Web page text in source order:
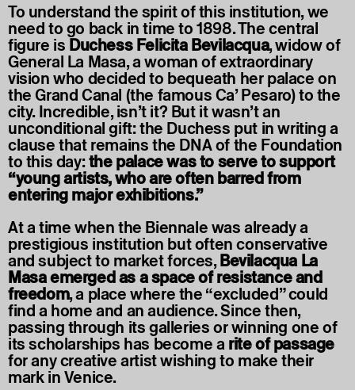
To understand the spirit of this institution, we
need to go back in time to 1898. The central
figure is Duchess Felicita Bevilacqua, widow of
General La Masa, a woman of extraordinary
vision who decided to bequeath her palace on
the Grand Canal (the famous Ca’ Pesaro) to the
city. Incredible, isn’t it? But it wasn’t an
unconditional gift: the Duchess put in writing a
clause that remains the DNA of the Foundation
to this day:the palace was to serve to support
“young artists, who are often barred from
entering major exhibitions.”
At a time when the Biennale was already a
prestigious institution but often conservative
and subject to market forces,Bevilacqua La
Masa emerged as a space of resistance and
freedom, a place where the “excluded” could
find a home and an audience. Since then,
passing through its galleries or winning one of
its scholarships has become a rite of passage
for any creative artist wishing to make their
mark in Venice.